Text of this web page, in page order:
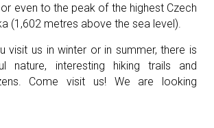
even to the peak of the highest Czech
(1,602 metres above the sea level).
visit us in winter or in summer, there is
nature, interesting hiking trails and
Come visit us! We are looking